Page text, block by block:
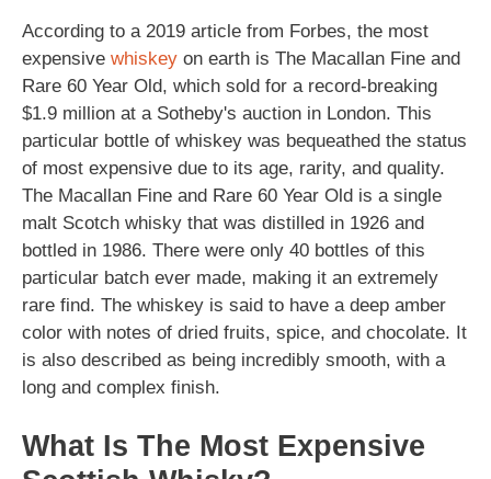
According to a 2019 article from Forbes, the most
expensive whiskey on earth is The Macallan Fine and
Rare 60 Year Old, which sold for a record-breaking
$1.9 million at a Sotheby's auction in London. This
particular bottle of whiskey was bequeathed the status
of most expensive due to its age, rarity, and quality.
The Macallan Fine and Rare 60 Year Old is a single
malt Scotch whisky that was distilled in 1926 and
bottled in 1986. There were only 40 bottles of this
particular batch ever made, making it an extremely
rare find. The whiskey is said to have a deep amber
color with notes of dried fruits, spice, and chocolate. It
is also described as being incredibly smooth, with a
long and complex finish.
What Is The Most Expensive